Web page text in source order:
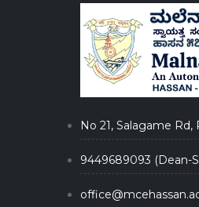
No 21, Salagame Rd,
9449689093 (Dean-